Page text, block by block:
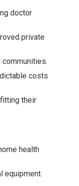
doctor
private
costs
their
health
equipment.